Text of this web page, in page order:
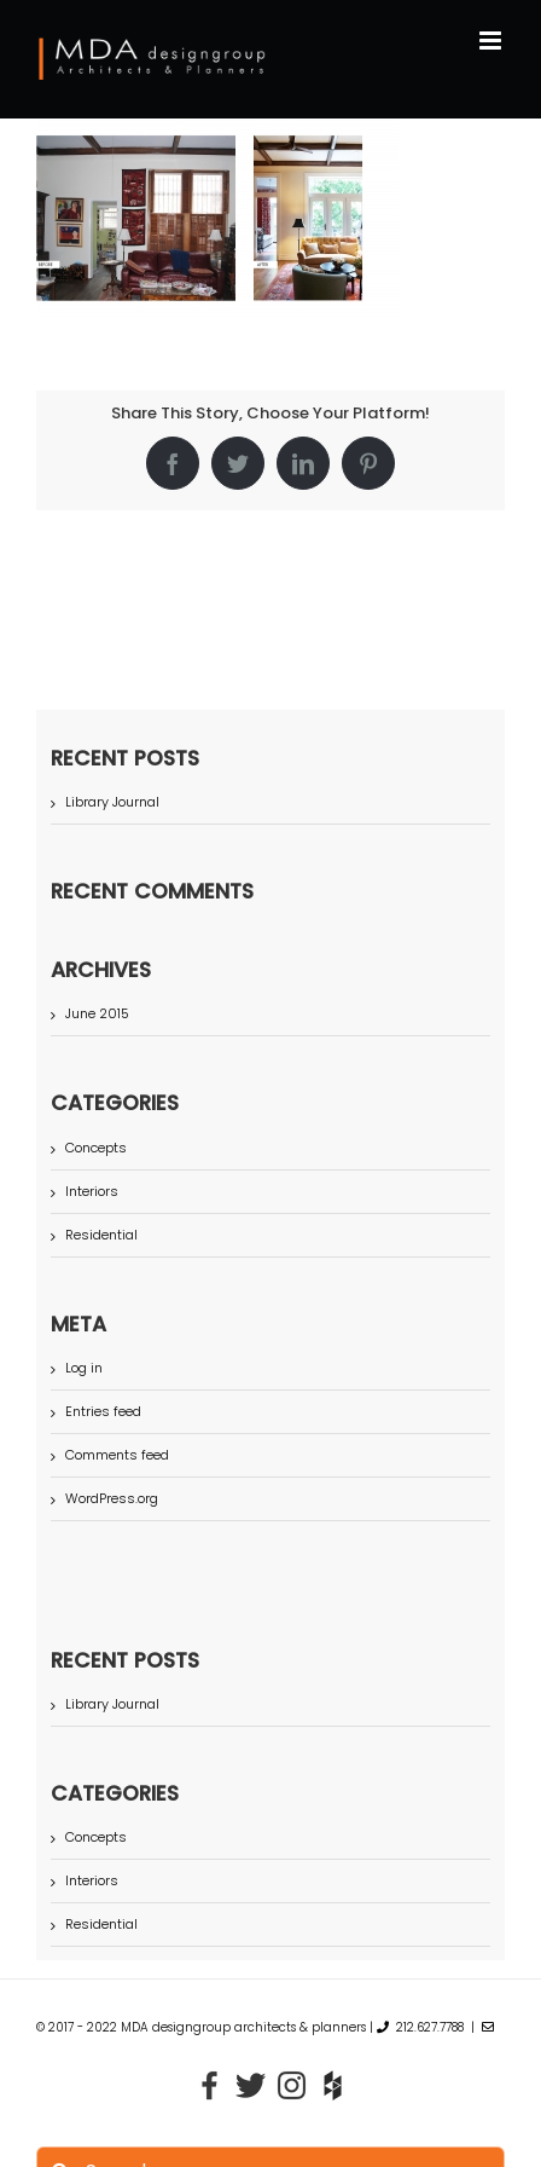
content
Share This Story, Choose Your Platform!
FacebookTwitterLinkedInPinterest
RECENT POSTS
Library Journal
RECENT COMMENTS
ARCHIVES
June 2015
CATEGORIES
Concepts
Interiors
Residential
META
Log in
Entries feed
Comments feed
WordPress.org
RECENT POSTS
Library Journal
CATEGORIES
Concepts
Interiors
Residential
© 2017 - 2022 MDA designgroup architects & planners | 212.627.7788 |
Search